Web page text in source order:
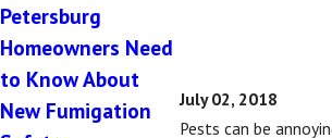
July 02, 2018
Pests can be
Petersburg
Homeowners Need
to Know About
New Fumigation